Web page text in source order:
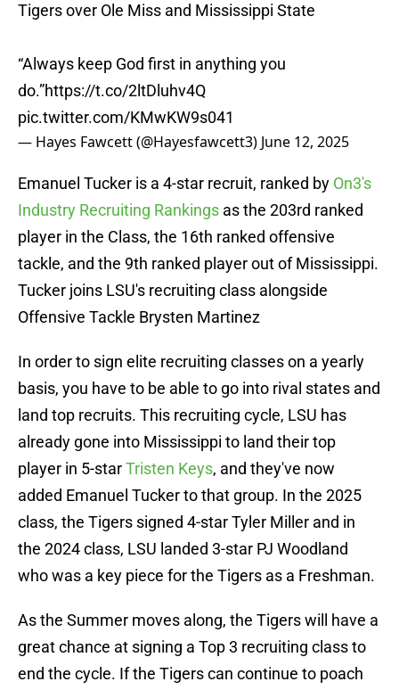
Tigers over Ole Miss and Mississippi State
“Always keep God first in anything you
do.”https://t.co/2ltDluhv4Q
pic.twitter.com/KMwKW9s041
— Hayes Fawcett (@Hayesfawcett3) June 12, 2025
Emanuel Tucker is a 4-star recruit, ranked by On3's
Industry Recruiting Rankings as the 203rd ranked
player in the Class, the 16th ranked offensive
tackle, and the 9th ranked player out of Mississippi.
Tucker joins LSU's recruiting class alongside
Offensive Tackle Brysten Martinez
In order to sign elite recruiting classes on a yearly
basis, you have to be able to go into rival states and
land top recruits. This recruiting cycle, LSU has
already gone into Mississippi to land their top
player in 5-starTristen Keys, and they've now
added Emanuel Tucker to that group. In the 2025
class, the Tigers signed 4-star Tyler Miller and in
the 2024 class, LSU landed 3-star PJ Woodland
who was a key piece for the Tigers as a Freshman.
As the Summer moves along, the Tigers will have a
great chance at signing a Top 3 recruiting class to
end the cycle. If the Tigers can continue to poach